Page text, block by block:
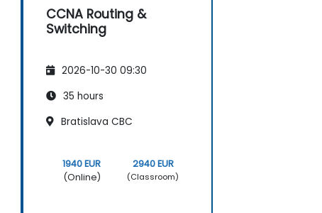
CCNA Routing &
Switching
2026-10-30 09:30
35 hours
Bratislava CBC
1940 EUR
(Online)
2940 EUR
(Classroom)